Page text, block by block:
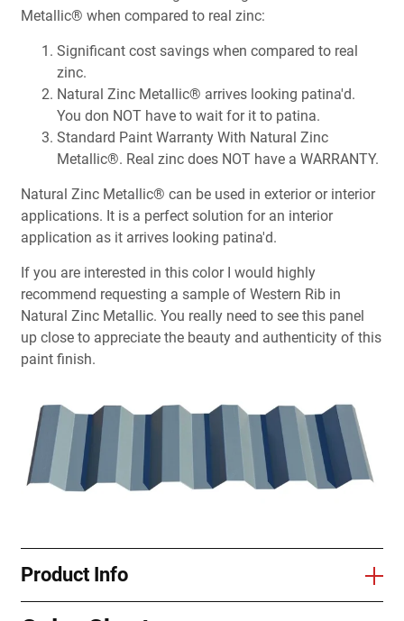
Metallic® when compared to real zinc:
Significant cost savings when compared to real
zinc.
Natural Zinc Metallic® arrives looking patina'd.
You don NOT have to wait for it to patina.
Standard Paint Warranty With Natural Zinc
Metallic®. Real zinc does NOT have a WARRANTY.
Natural Zinc Metallic® can be used in exterior or interior
applications. It is a perfect solution for an interior
application as it arrives looking patina'd.
If you are interested in this color I would highly
recommend requesting a sample of Western Rib in
Natural Zinc Metallic. You really need to see this panel
up close to appreciate the beauty and authenticity of this
paint finish.
Product Info